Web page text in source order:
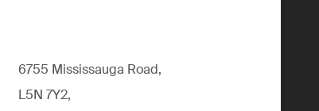
6755 Mississauga Road,
L5N 7Y2,